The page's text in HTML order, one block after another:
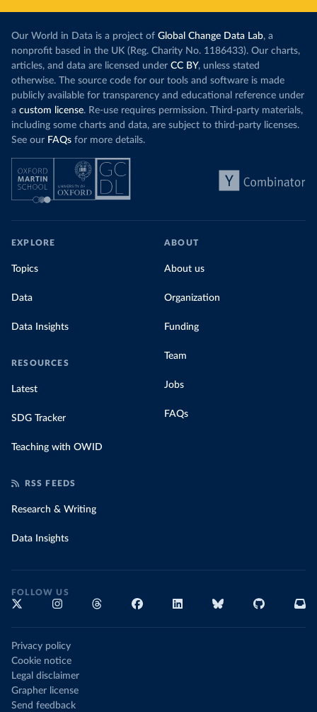
Our World in Data is a project of Global Change Data Lab, a
nonprofit based in the UK (Reg. Charity No. 1186433). Our charts,
articles, and data are licensed under CC BY, unless stated
otherwise. The source code for our tools and software is made
publicly available for transparency and educational reference under
a custom license. Re-use requires permission. Third-party materials,
including some charts and data, are subject to third-party licenses.
See our FAQs for more details.
EXPLORE
Topics
Data
Data Insights
RESOURCES
Latest
SDG Tracker
Teaching with OWID
ABOUT
About us
Organization
Funding
Team
Jobs
FAQs
RSS FEEDS
Research & Writing
Data Insights
FOLLOW US
Privacy policy
Cookie notice
Legal disclaimer
Grapher license
Send feedback